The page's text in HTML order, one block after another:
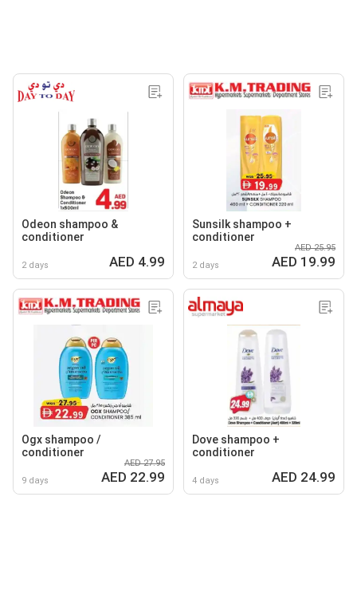
Odeon shampoo &
conditioner
2 days AED 4.99
Sunsilk shampoo +
conditioner
2 days
AED 25.95
AED 19.99
Ogx shampoo /
conditioner
9 days
AED 27.95
AED 22.99
Dove shampoo +
conditioner
4 days AED 24.99